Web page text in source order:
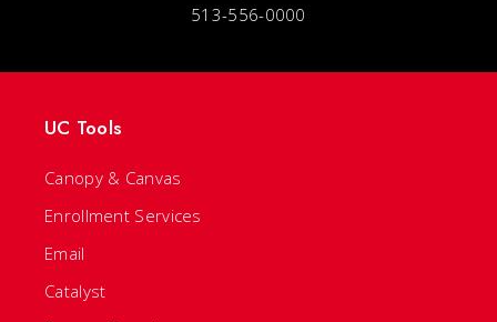
513-556-0000
UC Tools
Canopy & Canvas
Enrollment Services
Email
Catalyst